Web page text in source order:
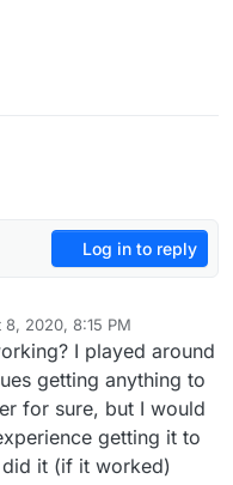
Log in to reply
8, 2020, 8:15 PM
I played around
getting anything to
for sure, but I would
getting it to
it (if it worked)